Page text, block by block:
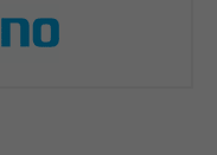
Shimano